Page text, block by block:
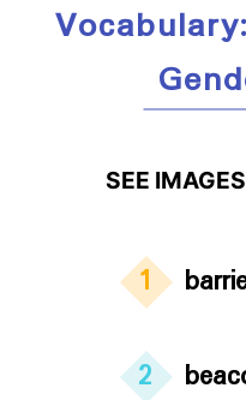
SEE IMAGES
1
2